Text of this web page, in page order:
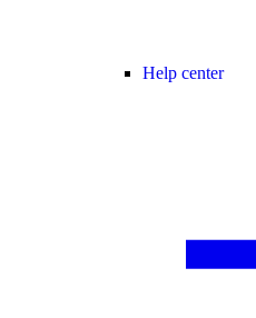
Help center